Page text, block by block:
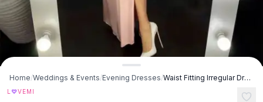
Button-Up Shirts
Blouses
Crop Tops
Fitted Tees
Shorts
High Waist Denim
Ripped Denim Shorts
Home/Weddings & Events/Evening Dresses/ Waist Fitting Irregular Dress - Pink
L ♡VEMI